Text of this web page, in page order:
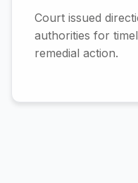
Court issued
authorities for
remedial action.